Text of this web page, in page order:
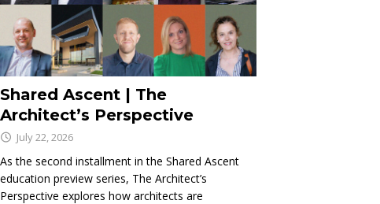
Shared Ascent | The
Architect’s Perspective
July 22, 2026
As the second installment in the Shared Ascent
education preview series, The Architect’s
Perspective explores how architects are